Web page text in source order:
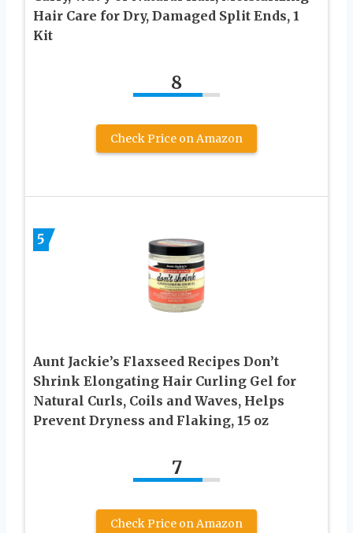
Hair Care for Dry, Damaged Split Ends, 1
Kit
8
Check Price on Amazon
5
Aunt Jackie’s Flaxseed Recipes Don’t
Shrink Elongating Hair Curling Gel for
Natural Curls, Coils and Waves, Helps
Prevent Dryness and Flaking, 15 oz
7
Check Price on Amazon